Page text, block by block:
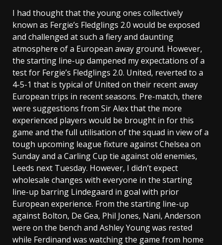
I had thought that the young ones collectively
known as Fergie’s Fledglings 2.0 would be exposed
and challenged at such a fiery and daunting
atmosphere of a European away ground. However,
the starting line-up dampened my expectations of a
test for Fergie’s Fledglings 2.0. United, reverted to a
4-5-1 that is typical of United on their recent away
European trips in recent seasons. Pre-match, there
were suggestions from Sir Alex that the more
experienced players would be brought in for this
game and the full utilisation of the squad in view of a
tough upcoming league fixture against Chelsea on
Sunday and a Carling Cup tie against old enemies,
Leeds next Tuesday. However, I didn’t expect
wholesale changes with everyone in the starting
line-up barring Lindegaard in goal with prior
European experience. From the starting line-up
against Bolton, De Gea, Phil Jones, Nani, Anderson
were on the bench and Ashley Young was rested
while Ferdinand was watching the game from home